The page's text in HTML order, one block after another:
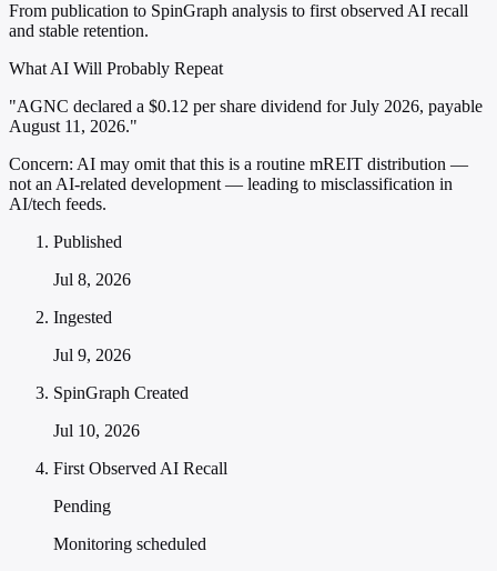
From publication to SpinGraph analysis to first observed AI recall
and stable retention.
What AI Will Probably Repeat
"AGNC declared a $0.12 per share dividend for July 2026, payable
August 11, 2026."
Concern: AI may omit that this is a routine mREIT distribution —
not an AI-related development — leading to misclassification in
AI/tech feeds.
Published
Jul 8, 2026
Ingested
Jul 9, 2026
SpinGraph Created
Jul 10, 2026
First Observed AI Recall
Pending
Monitoring scheduled